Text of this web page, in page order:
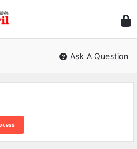
Civil
Ask A Question